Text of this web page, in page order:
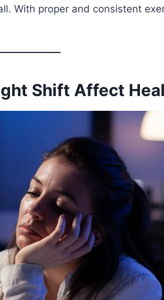
With proper and consistent
Shift Affect